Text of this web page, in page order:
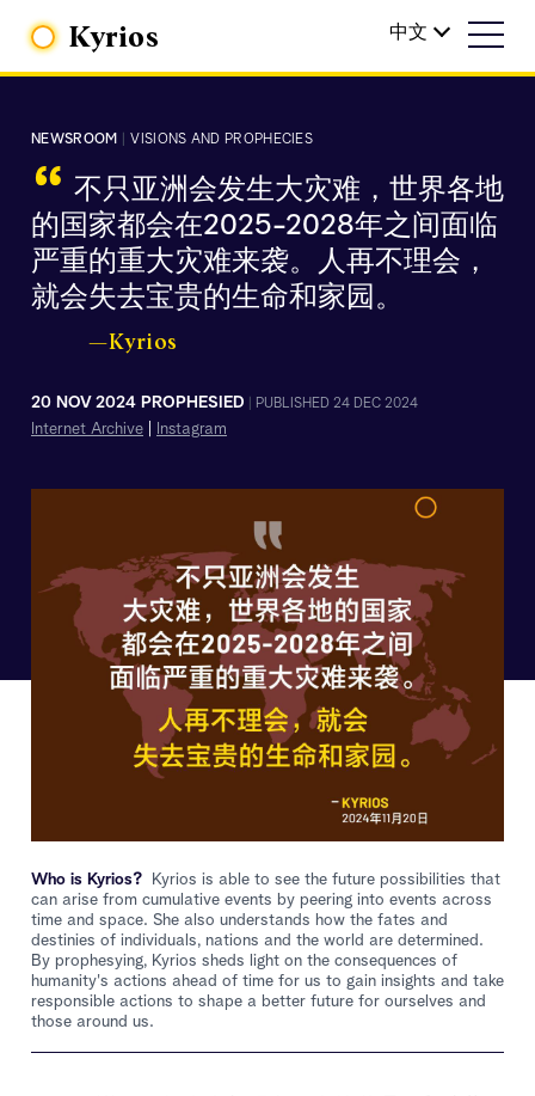
Kyrios 中文
NEWSROOM VISIONS AND PROPHECIES
“ 不只亚洲会发生大灾难，世界各地
的国家都会在2025-2028年之间面临
严重的重大灾难来袭。人再不理会，
就会失去宝贵的生命和家园。
—Kyrios
20 NOV 2024 PROPHESIED PUBLISHED 24 DEC 2024
Internet Archive Instagram
Who is Kyrios?
Kyrios is able to see the future possibilities that
can arise from cumulative events by peering into events across
time and space. She also understands how the fates and
destinies of individuals, nations and the world are determined.
By prophesying, Kyrios sheds light on the consequences of
humanity's actions ahead of time for us to gain insights and take
responsible actions to shape a better future for ourselves and
those around us.